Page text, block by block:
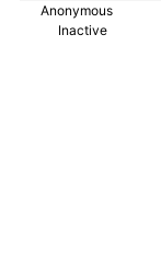
Anonymous
Inactive